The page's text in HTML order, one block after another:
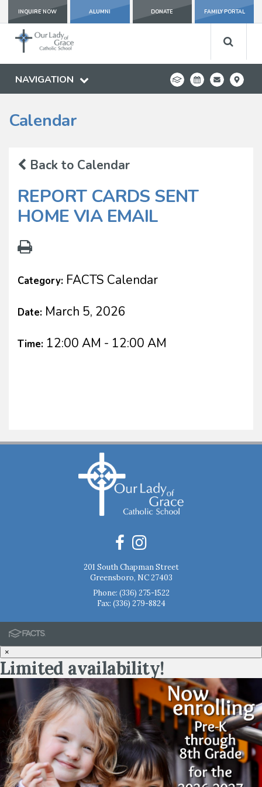
INQUIRE NOW ALUMNI DONATE FAMILY PORTAL
NAVIGATION
Calendar
Back to Calendar
REPORT CARDS SENT
HOME VIA EMAIL
Category: FACTS Calendar
Date: March 5, 2026
Time: 12:00 AM - 12:00 AM
201 South Chapman Street
Greensboro, NC 27403
Phone: (336) 275-1522
Fax: (336) 279-8824
×
Limited availability!